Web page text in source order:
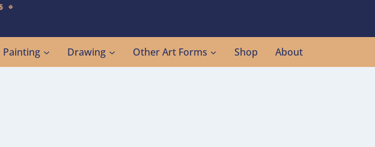
Painting Drawing Other Art Forms Shop About